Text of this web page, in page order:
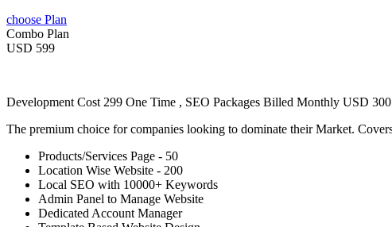
choose Plan
Combo Plan
USD 599
Development Cost 299 One Time , SEO Packages Billed Monthly USD 300
The premium choice for companies looking to dominate their Market.
Products/Services Page - 50
Location Wise Website - 200
Local SEO with 10000+ Keywords
Admin Panel to Manage Website
Dedicated Account Manager